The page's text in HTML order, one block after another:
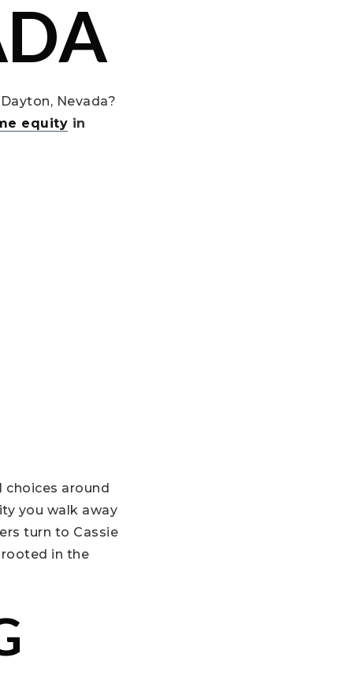
Nevada?
equity in
choices around
you walk away
turn to Cassie
rooted in the